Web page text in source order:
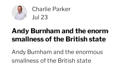
Andy Burnham and the enormous
smallness of the British state
Andy Burnham and the enormous
smallness of the British state
Charlie Parker
Jul 23